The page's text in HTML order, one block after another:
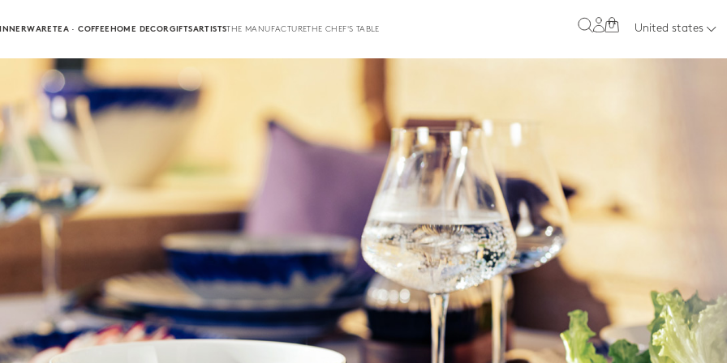
TEA · COFFEEHOME DECORGIFTSARTISTSTHE MANUFACTURETHE CHEF'S TABLE 0 United states